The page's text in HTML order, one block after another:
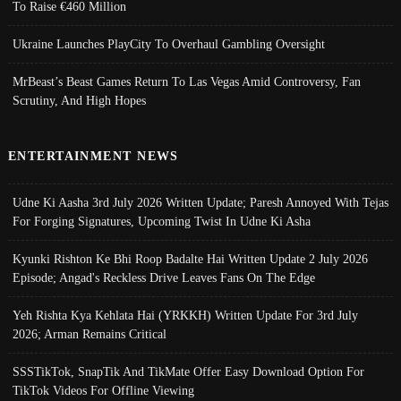
To Raise €460 Million
Ukraine Launches PlayCity To Overhaul Gambling Oversight
MrBeast’s Beast Games Return To Las Vegas Amid Controversy, Fan
Scrutiny, And High Hopes
ENTERTAINMENT NEWS
Udne Ki Aasha 3rd July 2026 Written Update; Paresh Annoyed With Tejas
For Forging Signatures, Upcoming Twist In Udne Ki Asha
Kyunki Rishton Ke Bhi Roop Badalte Hai Written Update 2 July 2026
Episode; Angad's Reckless Drive Leaves Fans On The Edge
Yeh Rishta Kya Kehlata Hai (YRKKH) Written Update For 3rd July
2026; Arman Remains Critical
SSSTikTok, SnapTik And TikMate Offer Easy Download Option For
TikTok Videos For Offline Viewing